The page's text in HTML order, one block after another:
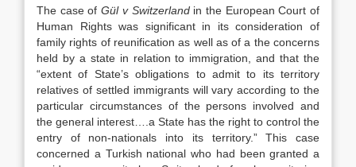
The case of Gül v Switzerlandin the European Court of
Human Rights was significant in its consideration of
family rights of reunification as well as of a the concerns
held by a state in relation to immigration, and that the
“extent of State’s obligations to admit to its territory
relatives of settled immigrants will vary according to the
particular circumstances of the persons involved and
the general interest….a State has the right to control the
entry of non-nationals into its territory.” This case
concerned a Turkish national who had been granted a